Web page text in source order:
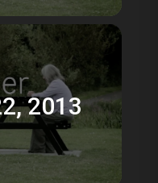
2013